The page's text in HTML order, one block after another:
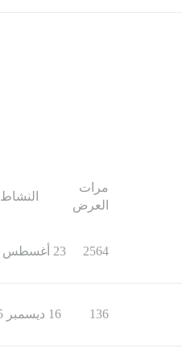
مرات
العرض
النشاط
2564 23 أغسطس 2015
136 16 ديسمبر 2025